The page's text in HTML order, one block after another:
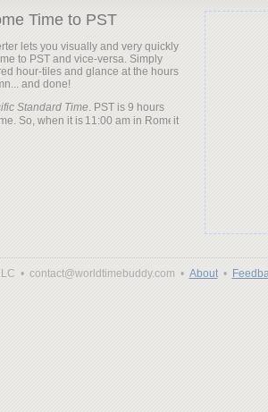
Time to PST
lets you visually and very quickly
to PST and vice-versa. Simply
hour-tiles and glance at the hours
and done!
Standard Time. PST is 9 hours
So, when it is
it
• contact@worldtimebuddy.com • About•